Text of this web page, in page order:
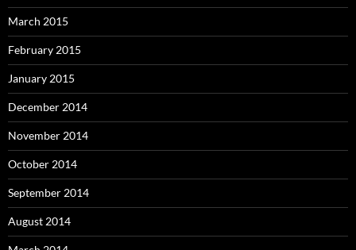
March 2015
February 2015
January 2015
December 2014
November 2014
October 2014
September 2014
August 2014